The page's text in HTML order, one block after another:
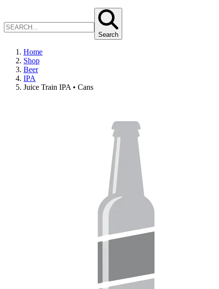
Search
Home
Shop
Beer
IPA
Juice Train IPA • Cans